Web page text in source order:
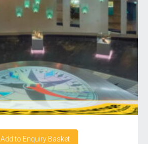
Add to Enquiry Basket